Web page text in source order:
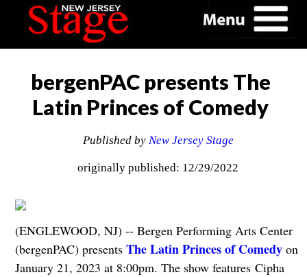
bergenPAC presents The
Latin Princes of Comedy
Published by New Jersey Stage
originally published: 12/29/2022
(ENGLEWOOD, NJ) -- Bergen Performing Arts Center
(bergenPAC) presents The Latin Princes of Comedyon
January 21, 2023 at 8:00pm. The show features Cipha